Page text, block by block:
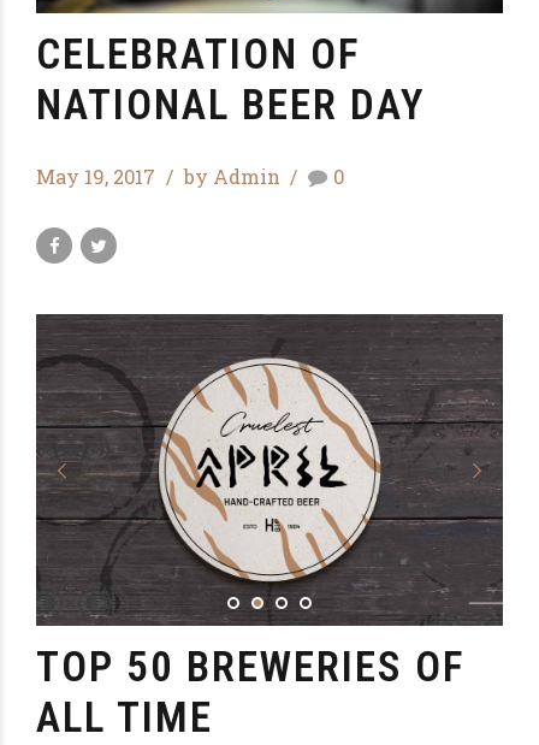
CELEBRATION OF
NATIONAL BEER DAY
May 19, 2017 by Admin 0
TOP 50 BREWERIES OF
ALL TIME